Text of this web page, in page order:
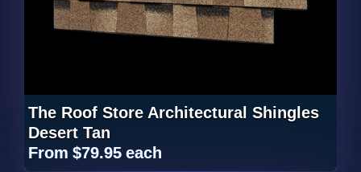
The Roof Store Architectural Shingles
Desert Tan
From $79.95 each